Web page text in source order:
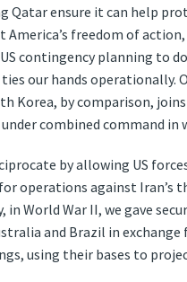
Qatar ensure it can help
America’s freedom of
contingency planning to
our hands operationally.
Korea, by comparison,
combined command in
by allowing US
operations against Iran’s
in World War II, we gave
and Brazil in exchange
using their bases to